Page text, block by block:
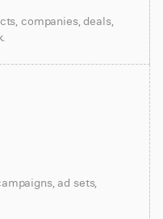
companies, deals,
ad sets,